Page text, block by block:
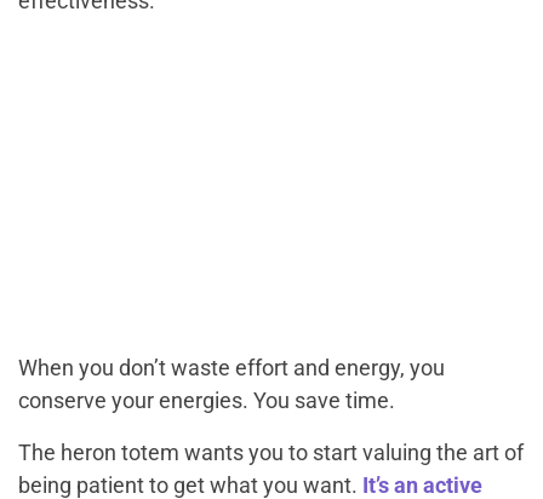
When you don’t waste effort and energy, you
conserve your energies. You save time.
The heron totem wants you to start valuing the art of
being patient to get what you want. It’s an active